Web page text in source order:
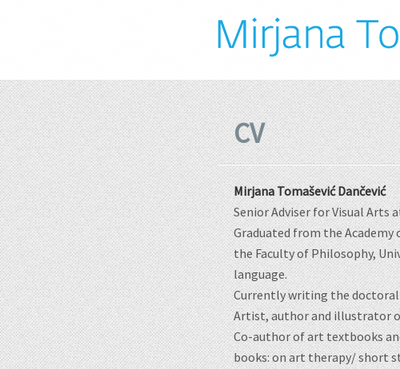
CV
Mirjana Tomašević Dančević
Senior Adviser for Visual Arts
Graduated from the
the Faculty of Philosophy,
language.
Currently writing the
Artist, author and illustrator
Co-author of art textbooks
books: on art therapy/ short